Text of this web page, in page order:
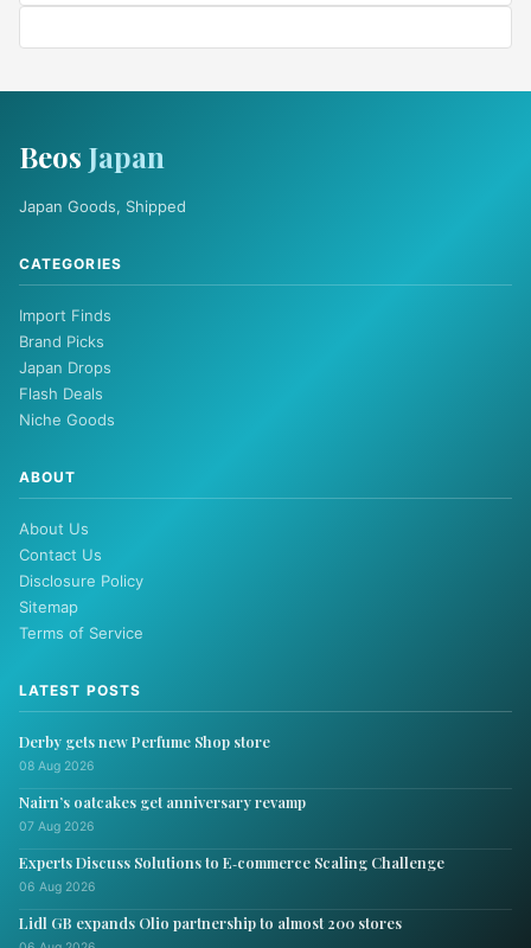
Beos Japan
Japan Goods, Shipped
CATEGORIES
Import Finds
Brand Picks
Japan Drops
Flash Deals
Niche Goods
ABOUT
About Us
Contact Us
Disclosure Policy
Sitemap
Terms of Service
LATEST POSTS
Derby gets new Perfume Shop store
08 Aug 2026
Nairn’s oatcakes get anniversary revamp
07 Aug 2026
Experts Discuss Solutions to E‑commerce Scaling Challenge
06 Aug 2026
Lidl GB expands Olio partnership to almost 200 stores